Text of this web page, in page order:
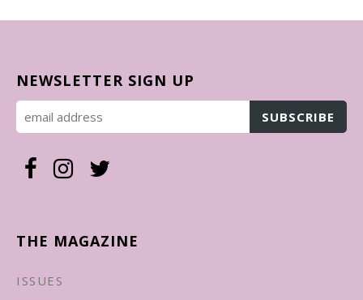
NEWSLETTER SIGN UP
THE MAGAZINE
ISSUES